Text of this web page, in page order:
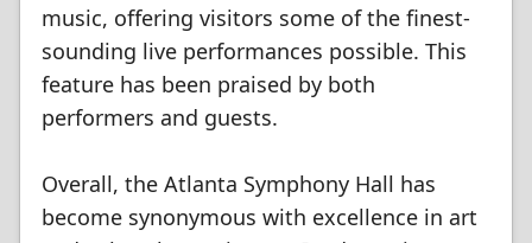
music, offering visitors some of the finest-
sounding live performances possible. This
feature has been praised by both
performers and guests.
Overall, the Atlanta Symphony Hall has
become synonymous with excellence in art